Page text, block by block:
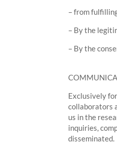
– from
– By the
– By the
Exclusively
collaborators
us in the
inquiries,
disseminated.